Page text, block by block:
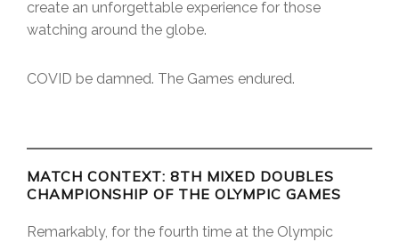
create an unforgettable experience for those
watching around the globe.
COVID be damned. The Games endured.
MATCH CONTEXT: 8TH MIXED DOUBLES
CHAMPIONSHIP OF THE OLYMPIC GAMES
Remarkably, for the fourth time at the Olympic